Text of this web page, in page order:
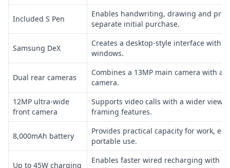
Included S Pen
Enables handwriting, drawing and
separate initial purchase.
Samsung DeX
Creates a desktop-style interface with
windows.
Dual rear cameras
Combines a 13MP main camera with a
camera.
12MP ultra-wide
front camera
Supports video calls with a wider view
framing features.
8,000mAh battery
Provides practical capacity for work,
portable use.
Up to 45W charging
Enables faster wired recharging with